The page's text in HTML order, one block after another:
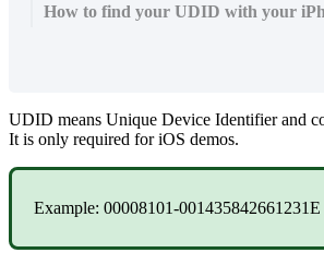
How to find your UDID with your
UDID means Unique Device Identifier and
It is only required for iOS demos.
Example: 00008101-001435842661231E